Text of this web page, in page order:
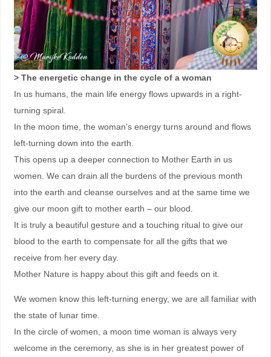
> The energetic change in the cycle of a woman
In us humans, the main life energy flows upwards in a right-
turning spiral.
In the moon time, the woman’s energy turns around and flows
left-turning down into the earth.
This opens up a deeper connection to Mother Earth in us
women. We can drain all the burdens of the previous month
into the earth and cleanse ourselves and at the same time we
give our moon gift to mother earth – our blood.
It is truly a beautiful gesture and a touching ritual to give our
blood to the earth to compensate for all the gifts that we
receive from her every day.
Mother Nature is happy about this gift and feeds on it.
We women know this left-turning energy, we are all familiar with
the state of lunar time.
In the circle of women, a moon time woman is always very
welcome in the ceremony, as she is in her greatest power of